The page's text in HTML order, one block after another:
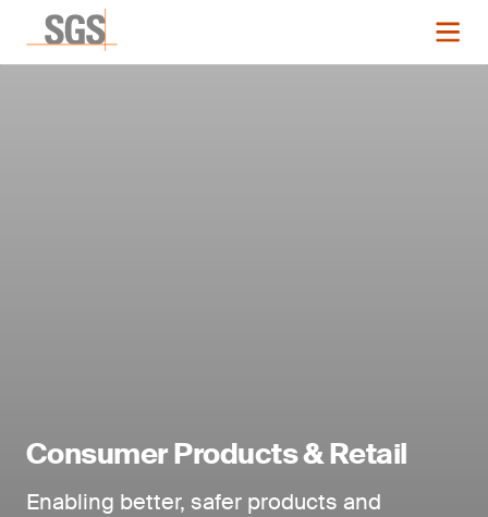
Consumer Products & Retail
Enabling better, safer products and